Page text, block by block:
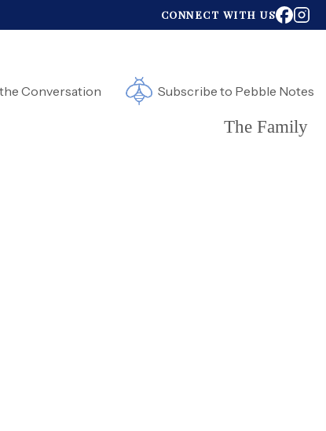
CONNECT WITH US
Conversation Subscribe to Pebble Notes
The Family